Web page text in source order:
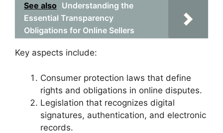
See also Understanding the
Essential Transparency
Obligations for Online Sellers
Key aspects include:
Consumer protection laws that define
rights and obligations in online disputes.
Legislation that recognizes digital
signatures, authentication, and electronic
records.